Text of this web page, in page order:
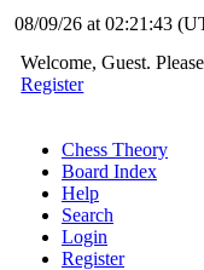
08/09/26 at 02:21:44
Welcome, Guest.
Register
Chess Theory
Board Index
Help
Search
Login
Register